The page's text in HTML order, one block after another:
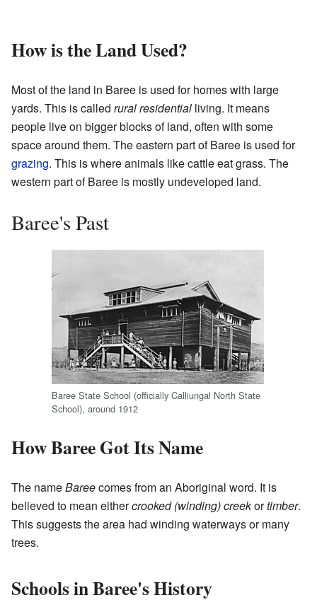
How is the Land Used?
Most of the land in Baree is used for homes with large
yards. This is called rural residential living. It means
people live on bigger blocks of land, often with some
space around them. The eastern part of Baree is used for
grazing. This is where animals like cattle eat grass. The
western part of Baree is mostly undeveloped land.
Baree's Past
Baree State School (officially Calliungal North State
School), around 1912
How Baree Got Its Name
The nameBareecomes from an Aboriginal word. It is
believed to mean eithercrooked (winding) creekortimber.
This suggests the area had winding waterways or many
trees.
Schools in Baree's History